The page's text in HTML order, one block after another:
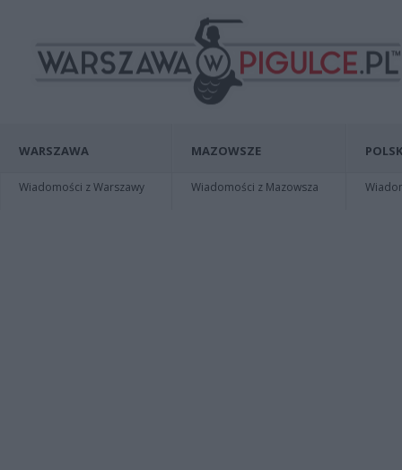
WARSZAWA
Wiadomości z Warszawy
MAZOWSZE
Wiadomości z Mazowsza